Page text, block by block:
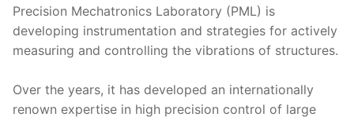
Precision Mechatronics Laboratory (PML) is
developing instrumentation and strategies for actively
measuring and controlling the vibrations of structures.
Over the years, it has developed an internationally
renown expertise in high precision control of large